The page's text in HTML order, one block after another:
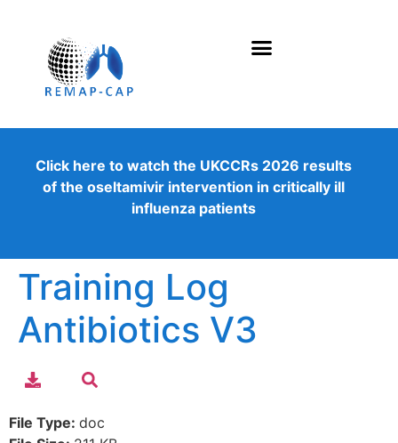
Click here to watch the UKCCRs 2026 results
of the oseltamivir intervention in critically ill
influenza patients
Training Log
Antibiotics V3
File Type: doc